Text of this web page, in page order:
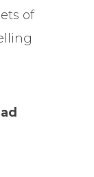
of